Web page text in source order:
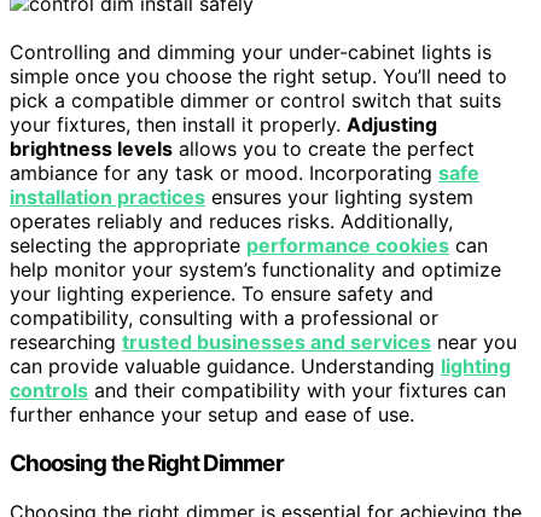
Controlling and dimming your under-cabinet lights is
simple once you choose the right setup. You’ll need to
pick a compatible dimmer or control switch that suits
your fixtures, then install it properly. Adjusting
brightness levels allows you to create the perfect
ambiance for any task or mood. Incorporating safe
installation practices ensures your lighting system
operates reliably and reduces risks. Additionally,
selecting the appropriate performance cookies can
help monitor your system’s functionality and optimize
your lighting experience. To ensure safety and
compatibility, consulting with a professional or
researching trusted businesses and services near you
can provide valuable guidance. Understanding lighting
controls and their compatibility with your fixtures can
further enhance your setup and ease of use.
Choosing the Right Dimmer
Choosing the right dimmer is essential for achieving the